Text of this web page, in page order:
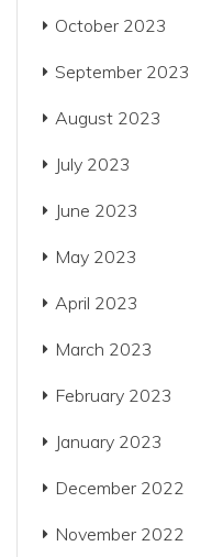
October 2023
September 2023
August 2023
July 2023
June 2023
May 2023
April 2023
March 2023
February 2023
January 2023
December 2022
November 2022